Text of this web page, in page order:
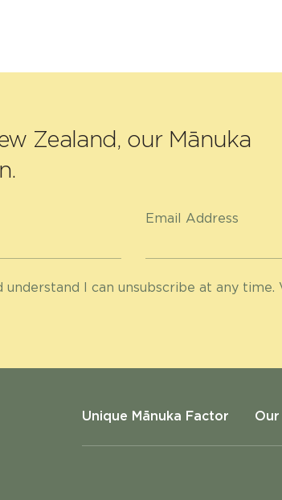
Zealand, our Mānuka
Email Address
I can unsubscribe at any time.
Unique Mānuka Factor Our